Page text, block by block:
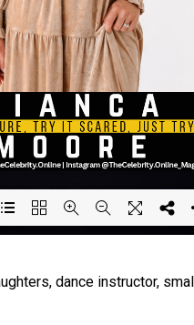
dance instructor,